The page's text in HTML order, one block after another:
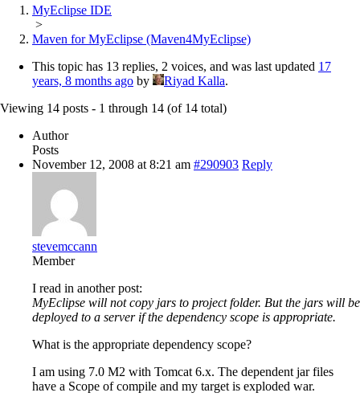
MyEclipse IDE
>
Maven for MyEclipse (Maven4MyEclipse)
This topic has 13 replies, 2 voices, and was last updated 17
years, 8 months ago by Riyad Kalla.
Viewing 14 posts - 1 through 14 (of 14 total)
Author
Posts
November 12, 2008 at 8:21 am #290903 Reply
stevemccann
Member
I read in another post:
MyEclipse will not copy jars to project folder. But the jars will be
deployed to a server if the dependency scope is appropriate.
What is the appropriate dependency scope?
I am using 7.0 M2 with Tomcat 6.x. The dependent jar files
have a Scope of compile and my target is exploded war.